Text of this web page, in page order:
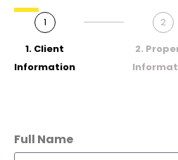
1
1. Client
Information
2
2.
Full Name